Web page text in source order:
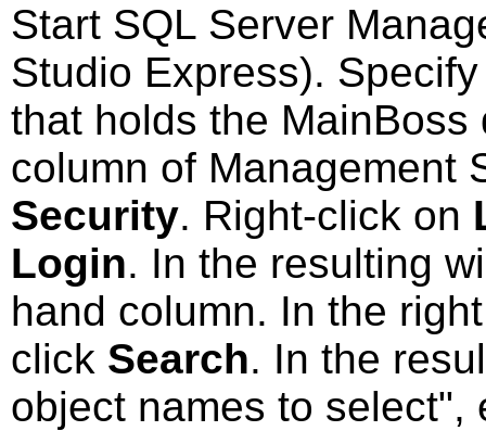
Start SQL Server
Studio Express).
that holds the
column of Management
Security. Right-click on
Login. In the resulting
hand column. In the
click Search. In the
object names to